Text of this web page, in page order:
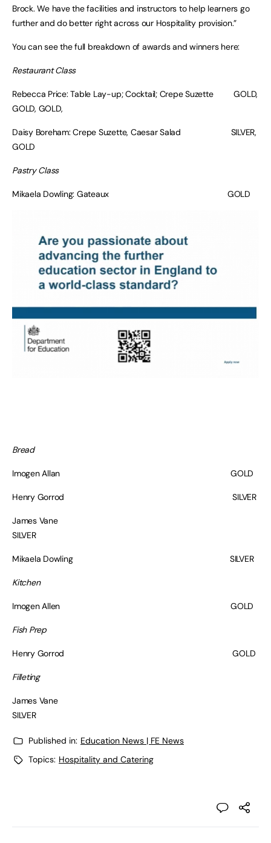
Brock. We have the facilities and instructors to help learners go
further and do better right across our Hospitality provision.”
You can see the full breakdown of awards and winners here:
Restaurant Class
Rebecca Price: Table Lay-up; Cocktail; Crepe Suzette GOLD,
GOLD, GOLD,
Daisy Boreham: Crepe Suzette, Caesar Salad SILVER,
GOLD
Pastry Class
Mikaela Dowling: Gateaux GOLD
Bread
Imogen Allan GOLD
Henry Gorrod SILVER
James Vane
SILVER
Mikaela Dowling SILVER
Kitchen
Imogen Allen GOLD
Fish Prep
Henry Gorrod GOLD
Filleting
James Vane
SILVER
Published in: Education News | FE News
Topics: Hospitality and Catering